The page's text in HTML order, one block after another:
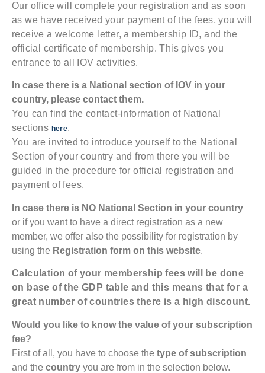
Our office will complete your registration and as soon
as we have received your payment of the fees, you will
receive a welcome letter, a membership ID, and the
official certificate of membership. This gives you
entrance to all IOV activities.
In case there is a National section of IOV in your
country, please contact them.
You can find the contact-information of National
sections here.
You are invited to introduce yourself to the National
Section of your country and from there you will be
guided in the procedure for official registration and
payment of fees.
In case there is NO National Section in your country
or if you want to have a direct registration as a new
member, we offer also the possibility for registration by
using the Registration form on this website.
Calculation of your membership fees will be done
on base of the GDP table and this means that for a
great number of countries there is a high discount.
Would you like to know the value of your subscription
fee?
First of all, you have to choose the type of subscription
and the country you are from in the selection below.